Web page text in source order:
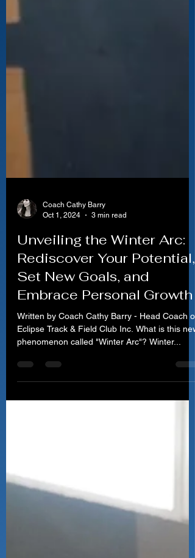
Oct 1, 2024
3 min read
Unveiling the Winter Arc:
Rediscover Your Potential,
Set New Goals, and
Embrace Personal Growth
Written by Coach Cathy Barry - Head Coach of
Eclipse Track & Field Club Inc. What is this new
phenomenon called "Winter Arc"? Winter...